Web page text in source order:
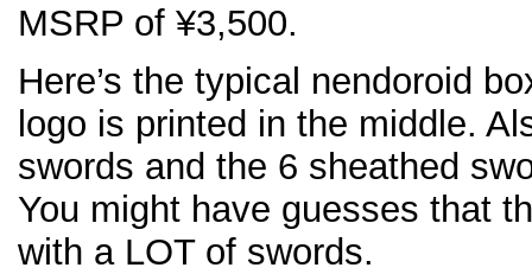
MSRP of ¥3,500.
Here’s the typical nendoroid
logo is printed in the middle.
swords and the 6 sheathed
You might have guesses that
with a LOT of swords.